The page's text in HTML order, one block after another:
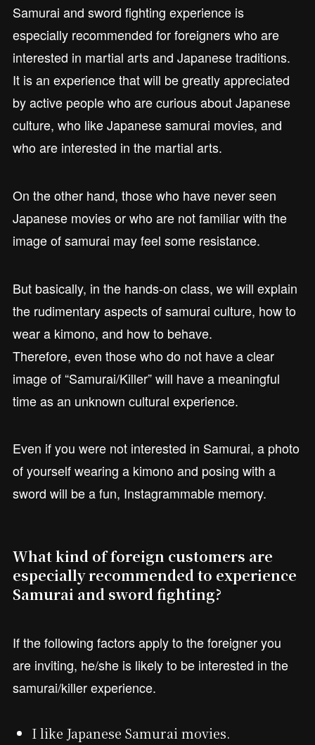
Samurai and sword fighting experience is
especially recommended for foreigners who are
interested in martial arts and Japanese traditions.
It is an experience that will be greatly appreciated
by active people who are curious about Japanese
culture, who like Japanese samurai movies, and
who are interested in the martial arts.
On the other hand, those who have never seen
Japanese movies or who are not familiar with the
image of samurai may feel some resistance.
But basically, in the hands-on class, we will explain
the rudimentary aspects of samurai culture, how to
wear a kimono, and how to behave.
Therefore, even those who do not have a clear
image of “Samurai/Killer” will have a meaningful
time as an unknown cultural experience.
Even if you were not interested in Samurai, a photo
of yourself wearing a kimono and posing with a
sword will be a fun, Instagrammable memory.
What kind of foreign customers are
especially recommended to experience
Samurai and sword fighting?
If the following factors apply to the foreigner you
are inviting, he/she is likely to be interested in the
samurai/killer experience.
I like Japanese Samurai movies.